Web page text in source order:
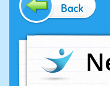
Back